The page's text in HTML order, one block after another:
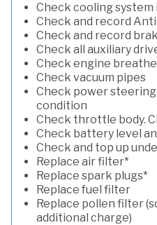
Check cooling
Check and record
Check and record
Check all auxiliary
Check engine
Check vacuum pipes
Check power
condition
Check throttle body.
Check battery level
Check and top up
Replace air filter*
Replace spark plugs*
Replace fuel filter
Replace pollen filter
additional charge)